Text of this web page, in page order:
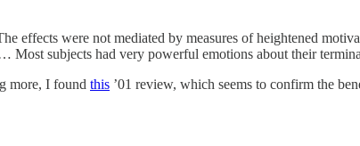
were not mediated by measures of heightened
Most subjects had very powerful emotions about their
more, I found this ’01 review, which seems to confirm the